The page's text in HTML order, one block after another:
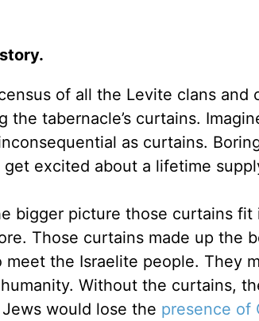
of all the Levite clans and
the tabernacle’s curtains.
as curtains.
excited about a lifetime
bigger picture those curtains fit
Those curtains made up the
meet the Israelite people. They
Without the curtains,
would lose the presence of